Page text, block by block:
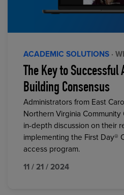
ACADEMIC SOLUTIONS ·
The Key to Successful
Building Consensus
Administrators from East
Northern Virginia
in-depth discussion on their
implementing the First Day®
access program.
11 / 21 / 2024